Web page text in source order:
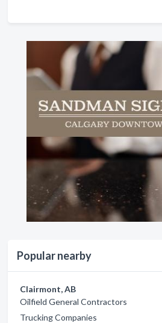
Popular nearby
Clairmont, AB
Oilfield General Contractors
Trucking Companies